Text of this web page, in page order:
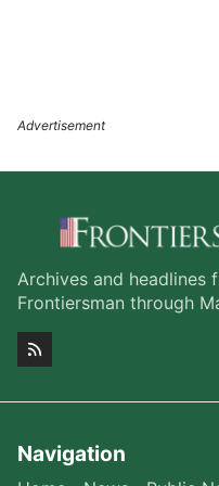
Archives and headlines
Frontiersman through
Navigation